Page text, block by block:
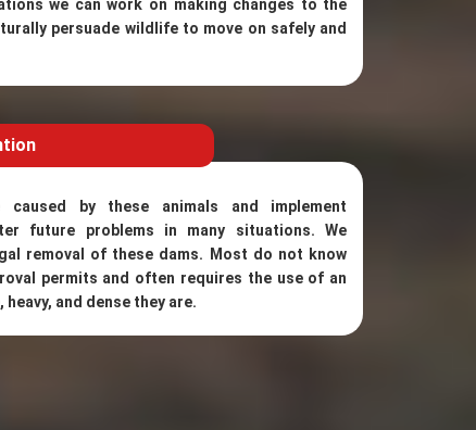
we can work on making changes to the
persuade wildlife to move on safely and
by these animals and implement
future problems in many situations. We
removal of these dams. Most do not know
permits and often requires the use of an
and dense they are.